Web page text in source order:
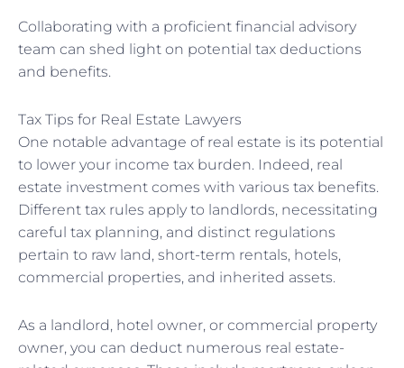
Collaborating with a proficient financial advisory
team can shed light on potential tax deductions
and benefits.
Tax Tips for Real Estate Lawyers
One notable advantage of real estate is its potential
to lower your income tax burden. Indeed, real
estate investment comes with various tax benefits.
Different tax rules apply to landlords, necessitating
careful tax planning, and distinct regulations
pertain to raw land, short-term rentals, hotels,
commercial properties, and inherited assets.
As a landlord, hotel owner, or commercial property
owner, you can deduct numerous real estate-